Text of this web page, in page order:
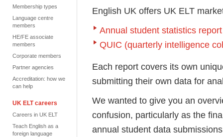
Membership types
Language centre
members
HE/FE associate
members
Corporate members
Partner agencies
Accreditation: how we
can help
UK ELT careers
Careers in UK ELT
Teach English as a
foreign language
English UK offers UK ELT
Annual student statistics report
QUIC (quarterly intelligence
Each report covers its own
submitting their own data for
We wanted to give you an
confusion, particularly as the
annual student data